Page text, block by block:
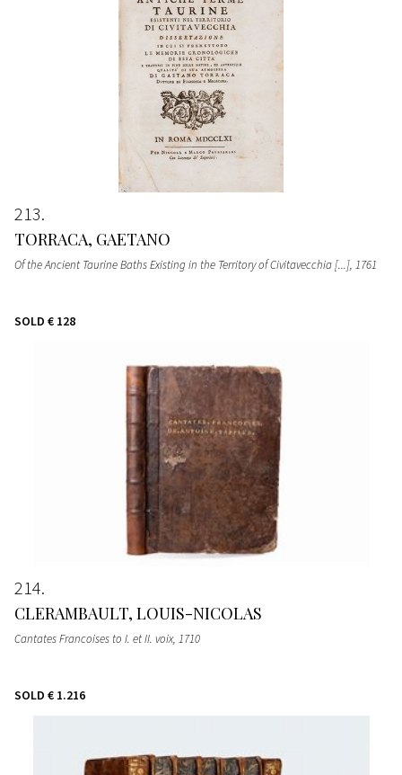
213
TORRACA, GAETANO
Of the Ancient Taurine Baths Existing in the Territory of Civitavecchia [...], 1761
SOLD € 128
214
CLERAMBAULT, LOUIS-NICOLAS
Cantates Francoises to I. et II. voix, 1710
SOLD € 1.216